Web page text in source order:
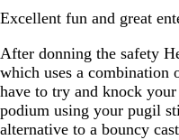
Excellent fun and great
After donning the safety
which uses a combination
have to try and knock
podium using your pugil
alternative to a bouncy